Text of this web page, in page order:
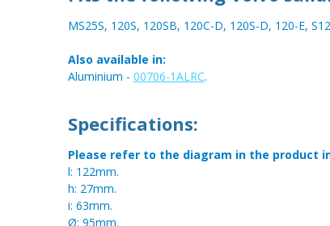
MS25S, 120S, 120SB, 120C-D, 120S-D, 120-E,
Also available in:
Aluminium - 00706-1ALRC.
Specifications:
Please refer to the diagram in the product
l: 122mm.
h: 27mm.
i: 63mm.
Ø: 95mm.